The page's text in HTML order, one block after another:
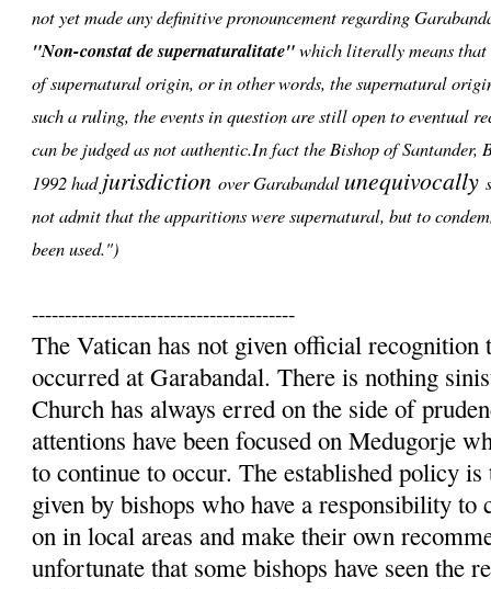
not yet made any definitive pronouncement regarding
"Non-constat de supernaturalitate"which literally means
of supernatural origin, or in other words, the supernatural
such a ruling, the events in question are still open to eventual
can be judged as not authentic.In fact the Bishop of Santander,
1992 hadjurisdiction over Garabandal unequivocally
not admit that the apparitions were supernatural, but to
been used.")
----------------------------------------
The Vatican has not given official recognition
occurred at Garabandal. There is nothing
Church has always erred on the side of
attentions have been focused on Medugorje
to continue to occur. The established policy
given by bishops who have a responsibility to
on in local areas and make their own
unfortunate that some bishops have seen the